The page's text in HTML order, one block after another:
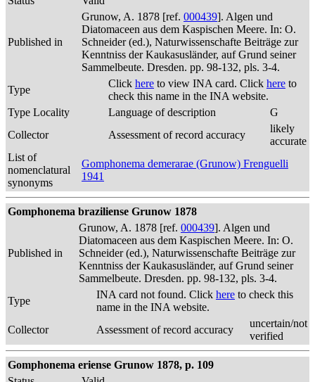
Published in
Grunow, A. 1878 [ref. 000439]. Algen und
Diatomaceen aus dem Kaspischen Meere. In: O.
Schneider (ed.), Naturwissenschafte Beiträge zur
Kenntniss der Kaukasusländer, auf Grund seiner
Sammelbeute. Dresden. pp. 98-132, pls. 3-4.
Type
Click here to view INA card. Click here to
check this name in the INA website.
Type Locality
Language of description
G
Collector
Assessment of record accuracy
likely
accurate
List of
nomenclatural
synonyms
Gomphonema demerarae (Grunow) Frenguelli
1941
Gomphonema braziliense Grunow 1878
Published in
Grunow, A. 1878 [ref. 000439]. Algen und
Diatomaceen aus dem Kaspischen Meere. In: O.
Schneider (ed.), Naturwissenschafte Beiträge zur
Kenntniss der Kaukasusländer, auf Grund seiner
Sammelbeute. Dresden. pp. 98-132, pls. 3-4.
Type
INA card not found. Click here to check this
name in the INA website.
Collector
Assessment of record accuracy
uncertain/not
verified
Gomphonema eriense Grunow 1878, p. 109